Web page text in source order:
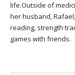
life.Outside of
her husband,
reading, strength
games with friends.